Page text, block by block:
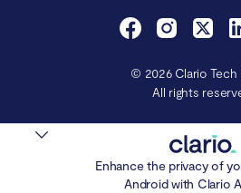
Enhance the privacy of
Android with Clario
© 2026 Clario Tech
All rights